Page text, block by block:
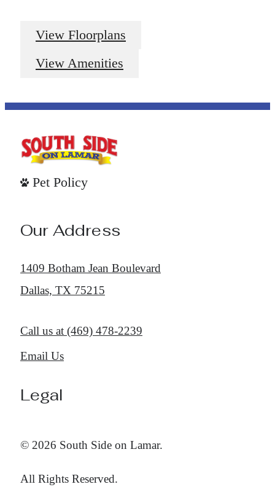
View Floorplans
View Amenities
Pet Policy
Our Address
1409 Botham Jean Boulevard
Dallas, TX 75215
Call us at (469) 478-2239
Email Us
Legal
© 2026 South Side on Lamar.
All Rights Reserved.